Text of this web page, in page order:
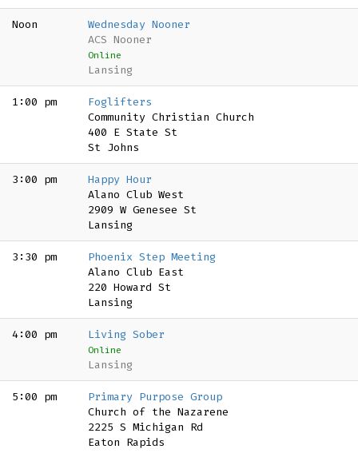
Noon
Wednesday Nooner
ACS Nooner
Online
Lansing
1:00 pm
Foglifters
Community Christian Church
400 E State St
St Johns
3:00 pm
Happy Hour
Alano Club West
2909 W Genesee St
Lansing
3:30 pm
Phoenix Step Meeting
Alano Club East
220 Howard St
Lansing
4:00 pm Living Sober
Online
Lansing
5:00 pm
Primary Purpose Group
Church of the Nazarene
2225 S Michigan Rd
Eaton Rapids